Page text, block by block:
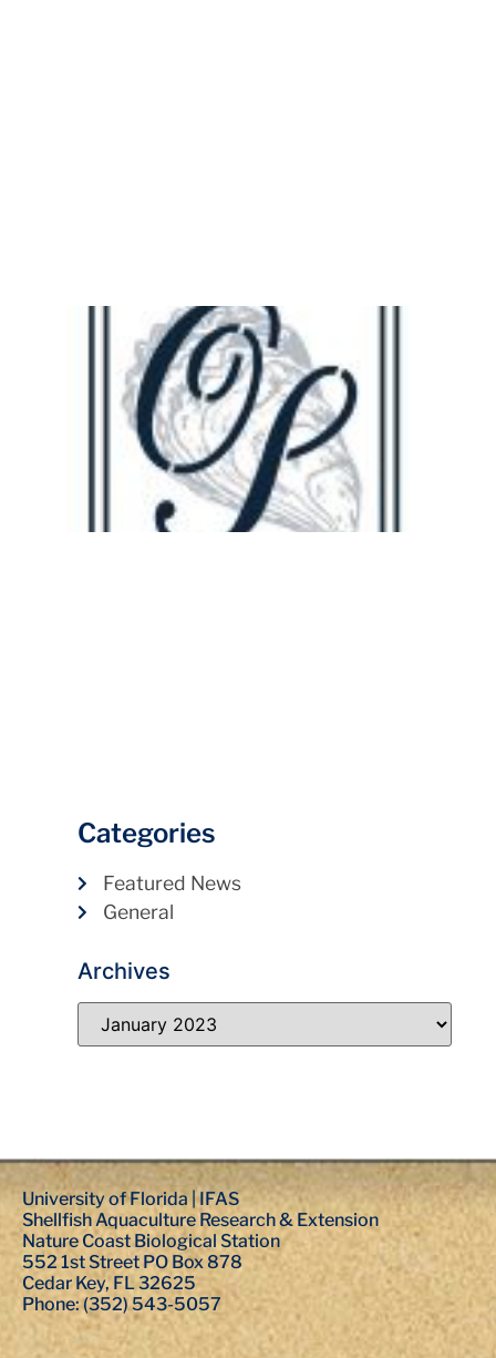
Categories
Featured News
General
Archives
University of Florida | IFAS
Shellfish Aquaculture Research & Extension
Nature Coast Biological Station
552 1st Street PO Box 878
Cedar Key, FL 32625
Phone: (352) 543-5057